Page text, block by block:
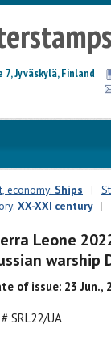
7, Jyväskylä, Finland
economy: Ships |
XX-XXI century |
Leone
warship
of issue: 23 Jun.,
SRL22/UA